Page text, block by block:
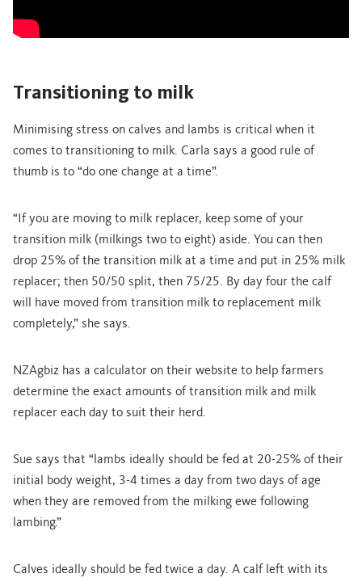
Transitioning to milk
Minimising stress on calves and lambs is critical when it
comes to transitioning to milk. Carla says a good rule of
thumb is to “do one change at a time”.
“If you are moving to milk replacer, keep some of your
transition milk (milkings two to eight) aside. You can then
drop 25% of the transition milk at a time and put in 25% milk
replacer; then 50/50 split, then 75/25. By day four the calf
will have moved from transition milk to replacement milk
completely,” she says.
NZAgbiz has a calculator on their website to help farmers
determine the exact amounts of transition milk and milk
replacer each day to suit their herd.
Sue says that “lambs ideally should be fed at 20-25% of their
initial body weight, 3-4 times a day from two days of age
when they are removed from the milking ewe following
lambing.”
Calves ideally should be fed twice a day. A calf left with its